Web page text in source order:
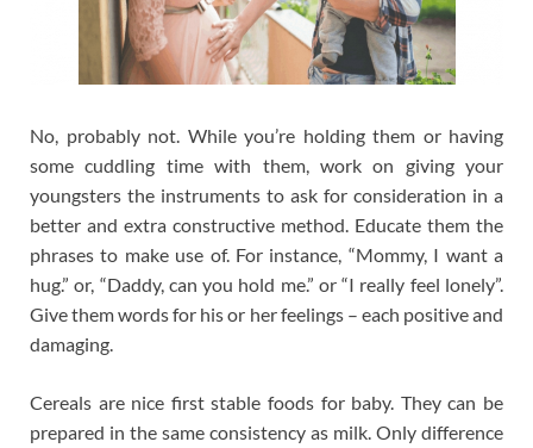
No, probably not. While you’re holding them or having
some cuddling time with them, work on giving your
youngsters the instruments to ask for consideration in a
better and extra constructive method. Educate them the
phrases to make use of. For instance, “Mommy, I want a
hug.” or, “Daddy, can you hold me.” or “I really feel lonely”.
Give them words for his or her feelings – each positive and
damaging.
Cereals are nice first stable foods for baby. They can be
prepared in the same consistency as milk. Only difference